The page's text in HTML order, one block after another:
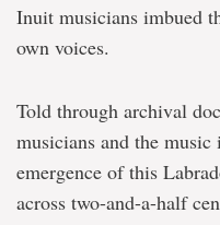
Inuit musicians imbued
own voices.
Told through archival
musicians and the music
emergence of this
across two-and-a-half